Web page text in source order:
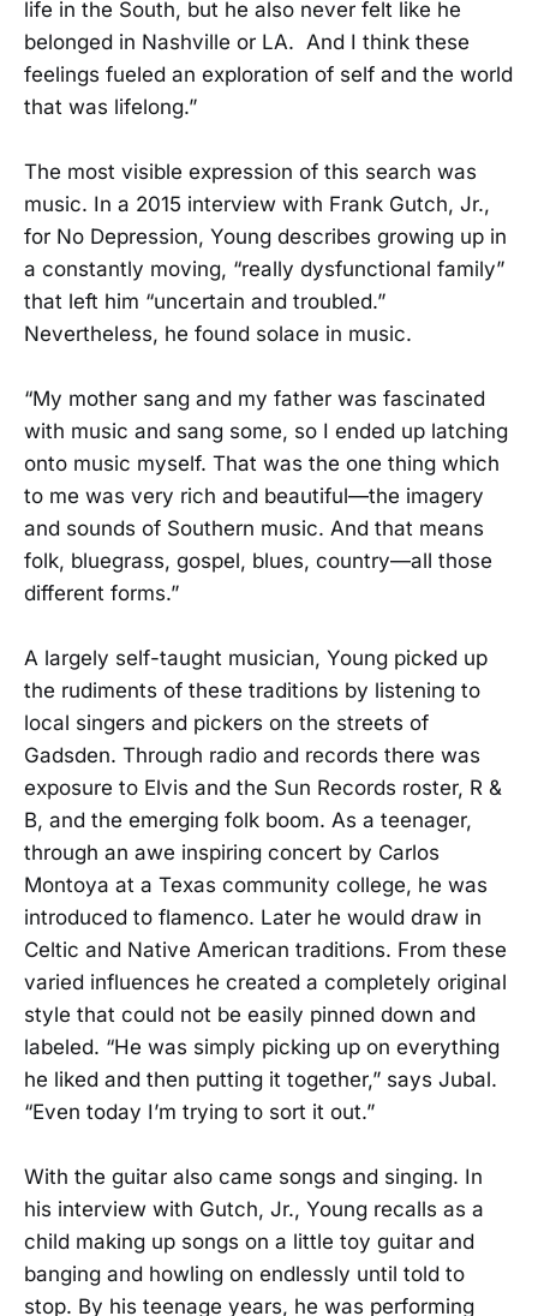
life in the South, but he also never felt like he
belonged in Nashville or LA. And I think these
feelings fueled an exploration of self and the world
that was lifelong.”
The most visible expression of this search was
music. In a 2015 interview with Frank Gutch, Jr.,
for No Depression, Young describes growing up in
a constantly moving, “really dysfunctional family”
that left him “uncertain and troubled.”
Nevertheless, he found solace in music.
“My mother sang and my father was fascinated
with music and sang some, so I ended up latching
onto music myself. That was the one thing which
to me was very rich and beautiful—the imagery
and sounds of Southern music. And that means
folk, bluegrass, gospel, blues, country—all those
different forms.”
A largely self-taught musician, Young picked up
the rudiments of these traditions by listening to
local singers and pickers on the streets of
Gadsden. Through radio and records there was
exposure to Elvis and the Sun Records roster, R &
B, and the emerging folk boom. As a teenager,
through an awe inspiring concert by Carlos
Montoya at a Texas community college, he was
introduced to flamenco. Later he would draw in
Celtic and Native American traditions. From these
varied influences he created a completely original
style that could not be easily pinned down and
labeled. “He was simply picking up on everything
he liked and then putting it together,” says Jubal.
“Even today I’m trying to sort it out.”
With the guitar also came songs and singing. In
his interview with Gutch, Jr., Young recalls as a
child making up songs on a little toy guitar and
banging and howling on endlessly until told to
stop. By his teenage years, he was performing